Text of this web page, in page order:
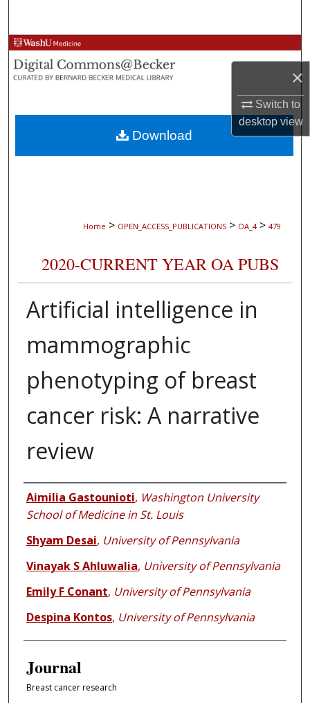
×
Switch to
desktopview
Browse Collections
My Account
About
Digital Commons Network™
Home > OPEN_ACCESS_PUBLICATIONS > OA_4 > 479
2020-CURRENT YEAR OA PUBS
Artificial intelligence in
mammographic
phenotyping of breast
cancer risk: A narrative
review
Authors
Aimilia Gastounioti, Washington University
School of Medicine in St. Louis
Shyam Desai, University of Pennsylvania
Vinayak S Ahluwalia, University of Pennsylvania
Emily F Conant, University of Pennsylvania
Despina Kontos, University of Pennsylvania
Journal
Breast cancer research
Download